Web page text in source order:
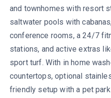
and townhomes with resort
saltwater pools with
conference rooms, a 24/7
stations, and active extras
sport turf. With in home
countertops, optional
friendly setup with a pet